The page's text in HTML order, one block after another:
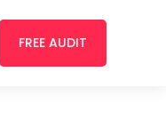
FREE AUDIT